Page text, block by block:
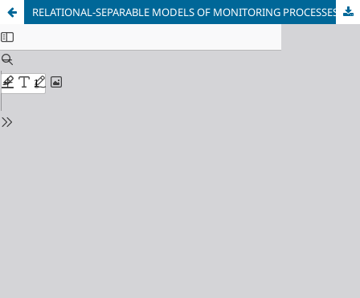
RELATIONAL-SEPARABLE MODELS OF MONITORING PROCESSES WITH VARIABLE AND FUZZY OBSERVATION INTERVALS